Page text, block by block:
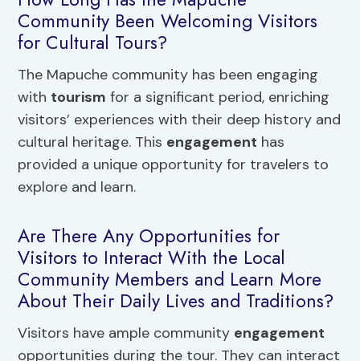
Community Been Welcoming Visitors
for Cultural Tours?
The Mapuche community has been engaging
with tourism for a significant period, enriching
visitors’ experiences with their deep history and
cultural heritage. This engagement has
provided a unique opportunity for travelers to
explore and learn.
Are There Any Opportunities for
Visitors to Interact With the Local
Community Members and Learn More
About Their Daily Lives and Traditions?
Visitors have ample community engagement
opportunities during the tour. They can interact